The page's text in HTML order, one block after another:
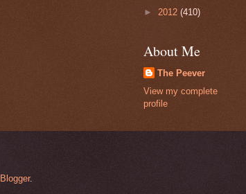
► 2012 (410)
About Me
The Peever
View my complete
profile
Blogger.